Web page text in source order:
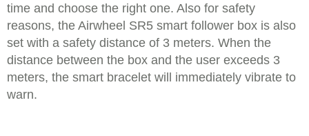
time and choose the right one. Also for safety
reasons, the Airwheel SR5 smart follower box is also
set with a safety distance of 3 meters. When the
distance between the box and the user exceeds 3
meters, the smart bracelet will immediately vibrate to
warn.